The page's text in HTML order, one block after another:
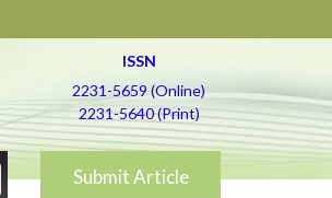
ISSN
2231-5659 (Online)
2231-5640 (Print)
Submit Article